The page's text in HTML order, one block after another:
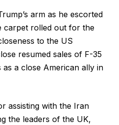
arm as he escorted
carpet rolled out for the
to the US
resumed sales of F-35
as a close American ally in
assisting with the Iran
the leaders of the UK,